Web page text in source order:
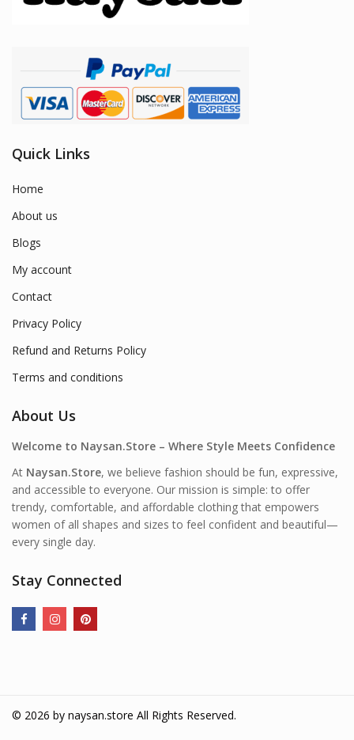
Quick Links
Home
About us
Blogs
My account
Contact
Privacy Policy
Refund and Returns Policy
Terms and conditions
About Us
Welcome to Naysan.Store – Where Style Meets Confidence
At Naysan.Store, we believe fashion should be fun, expressive,
and accessible to everyone. Our mission is simple: to offer
trendy, comfortable, and affordable clothing that empowers
women of all shapes and sizes to feel confident and beautiful—
every single day.
Stay Connected
© 2026 by naysan.store All Rights Reserved.